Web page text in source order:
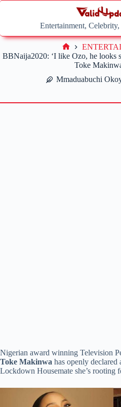
Skip
Entertainment,
BBNaija2020: ‘I like Ozo, he looks
Toke
Mmaduabuchi
Home
Nigerian award winning Television
Toke Makinwa has openly
Lockdown Housemate she’s rooting